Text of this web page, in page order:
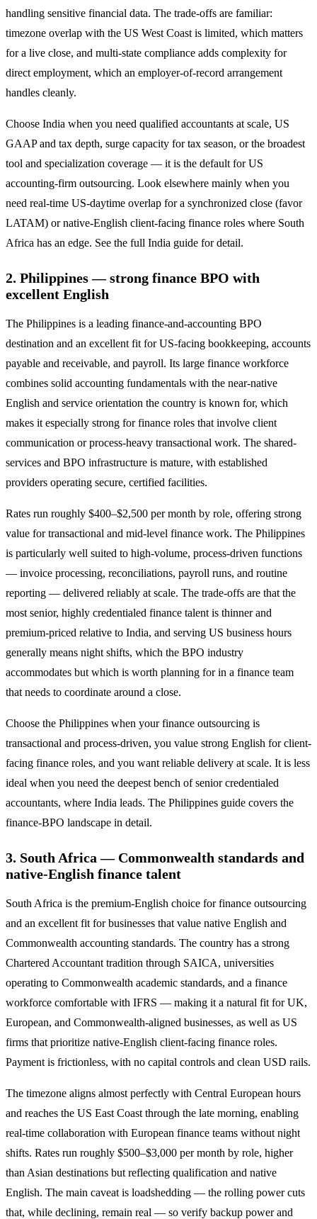
handling sensitive financial data. The trade-offs are familiar:
timezone overlap with the US West Coast is limited, which matters
for a live close, and multi-state compliance adds complexity for
direct employment, which an employer-of-record arrangement
handles cleanly.
Choose India when you need qualified accountants at scale, US
GAAP and tax depth, surge capacity for tax season, or the broadest
tool and specialization coverage — it is the default for US
accounting-firm outsourcing. Look elsewhere mainly when you
need real-time US-daytime overlap for a synchronized close (favor
LATAM) or native-English client-facing finance roles where South
Africa has an edge. See the full India guide for detail.
2. Philippines — strong finance BPO with
excellent English
The Philippines is a leading finance-and-accounting BPO
destination and an excellent fit for US-facing bookkeeping, accounts
payable and receivable, and payroll. Its large finance workforce
combines solid accounting fundamentals with the near-native
English and service orientation the country is known for, which
makes it especially strong for finance roles that involve client
communication or process-heavy transactional work. The shared-
services and BPO infrastructure is mature, with established
providers operating secure, certified facilities.
Rates run roughly $400–$2,500 per month by role, offering strong
value for transactional and mid-level finance work. The Philippines
is particularly well suited to high-volume, process-driven functions
— invoice processing, reconciliations, payroll runs, and routine
reporting — delivered reliably at scale. The trade-offs are that the
most senior, highly credentialed finance talent is thinner and
premium-priced relative to India, and serving US business hours
generally means night shifts, which the BPO industry
accommodates but which is worth planning for in a finance team
that needs to coordinate around a close.
Choose the Philippines when your finance outsourcing is
transactional and process-driven, you value strong English for client-
facing finance roles, and you want reliable delivery at scale. It is less
ideal when you need the deepest bench of senior credentialed
accountants, where India leads. The Philippines guide covers the
finance-BPO landscape in detail.
3. South Africa — Commonwealth standards and
native-English finance talent
South Africa is the premium-English choice for finance outsourcing
and an excellent fit for businesses that value native English and
Commonwealth accounting standards. The country has a strong
Chartered Accountant tradition through SAICA, universities
operating to Commonwealth academic standards, and a finance
workforce comfortable with IFRS — making it a natural fit for UK,
European, and Commonwealth-aligned businesses, as well as US
firms that prioritize native-English client-facing finance roles.
Payment is frictionless, with no capital controls and clean USD rails.
The timezone aligns almost perfectly with Central European hours
and reaches the US East Coast through the late morning, enabling
real-time collaboration with European finance teams without night
shifts. Rates run roughly $500–$3,000 per month by role, higher
than Asian destinations but reflecting qualification and native
English. The main caveat is loadshedding — the rolling power cuts
that, while declining, remain real — so verify backup power and